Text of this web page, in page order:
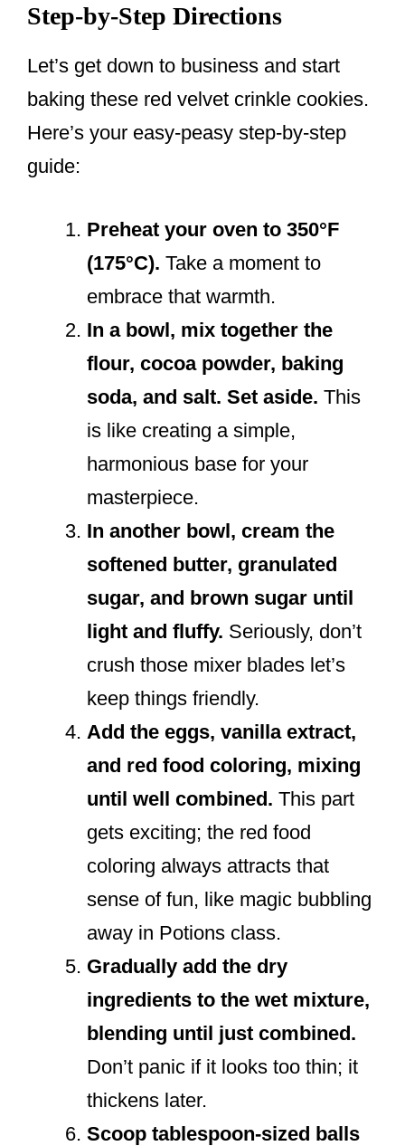
Step-by-Step Directions
Let’s get down to business and start
baking these red velvet crinkle cookies.
Here’s your easy-peasy step-by-step
guide:
Preheat your oven to 350°F
(175°C). Take a moment to
embrace that warmth.
In a bowl, mix together the
flour, cocoa powder, baking
soda, and salt. Set aside. This
is like creating a simple,
harmonious base for your
masterpiece.
In another bowl, cream the
softened butter, granulated
sugar, and brown sugar until
light and fluffy. Seriously, don’t
crush those mixer blades let’s
keep things friendly.
Add the eggs, vanilla extract,
and red food coloring, mixing
until well combined. This part
gets exciting; the red food
coloring always attracts that
sense of fun, like magic bubbling
away in Potions class.
Gradually add the dry
ingredients to the wet mixture,
blending until just combined.
Don’t panic if it looks too thin; it
thickens later.
Scoop tablespoon-sized balls